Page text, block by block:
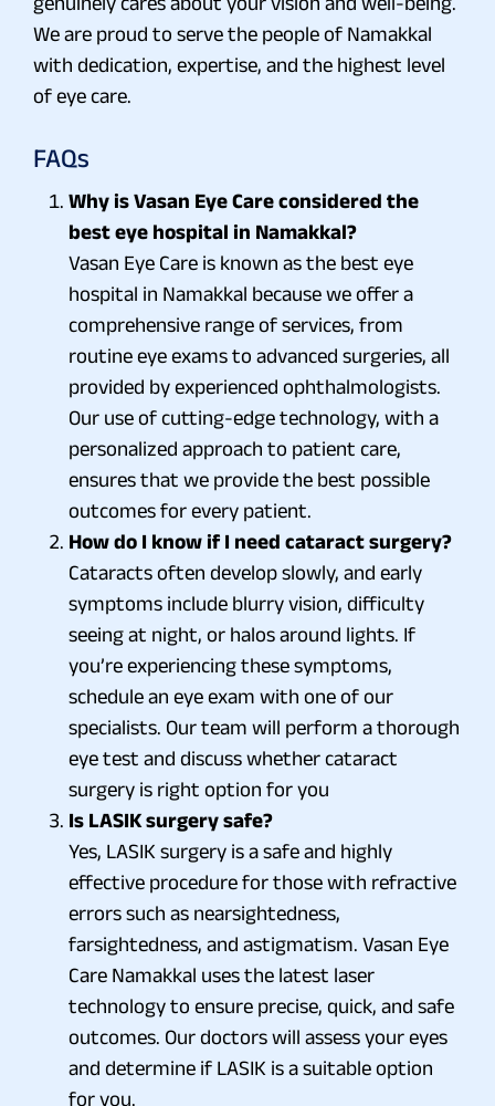
We are proud to serve the people of Namakkal
with dedication, expertise, and the highest level
of eye care.
FAQs
Why is Vasan Eye Care considered the
best eye hospital in Namakkal?
Vasan Eye Care is known as the best eye
hospital in Namakkal because we offer a
comprehensive range of services, from
routine eye exams to advanced surgeries, all
provided by experienced ophthalmologists.
Our use of cutting-edge technology, with a
personalized approach to patient care,
ensures that we provide the best possible
outcomes for every patient.
How do I know if I need cataract surgery?
Cataracts often develop slowly, and early
symptoms include blurry vision, difficulty
seeing at night, or halos around lights. If
you’re experiencing these symptoms,
schedule an eye exam with one of our
specialists. Our team will perform a thorough
eye test and discuss whether cataract
surgery is right option for you
Is LASIK surgery safe?
Yes, LASIK surgery is a safe and highly
effective procedure for those with refractive
errors such as nearsightedness,
farsightedness, and astigmatism. Vasan Eye
Care Namakkal uses the latest laser
technology to ensure precise, quick, and safe
outcomes. Our doctors will assess your eyes
and determine if LASIK is a suitable option
for you.